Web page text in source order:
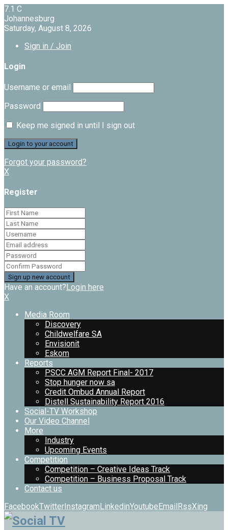
7.1 C
Johannesburg
Saturday, August 8, 2026
Sign in / Join
Login
Username or email
Password
Keep me signed in until I sign out
Forgot your password?
X
Register
Have an account?Login here
X
Media Room
Discovery
Childwelfare SA
Envisionit
Eskom
Reports
PSCC AGM Report Final- 2017
Stop hunger now sa
Credit Ombud Annual Report
Distell Sustainability Report 2016
Social-TV Workshop
Our Video Channel
More
Industry
Upcoming Events
Competition
Competition – Creative Ideas Track
Competition – Business Proposal Track
Contact us
FacebookTwitterInstagramLinkedinYoutubeEmailRssXing